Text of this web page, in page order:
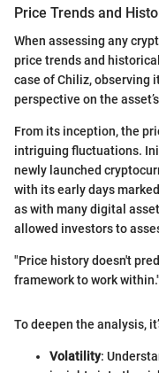
Price Trends and
When assessing any
price trends and
case of Chiliz, observing
perspective on the
From its inception, the
intriguing fluctuations.
newly launched
with its early days
as with many digital
allowed investors to
"Price history doesn't
framework to work within."
To deepen the analysis,
Volatility: